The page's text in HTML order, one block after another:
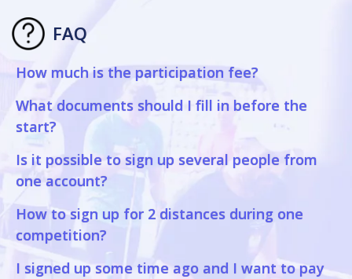
FAQ
How much is the participation fee?
What documents should I fill in before the
start?
Is it possible to sign up several people from
one account?
How to sign up for 2 distances during one
competition?
I signed up some time ago and I want to pay